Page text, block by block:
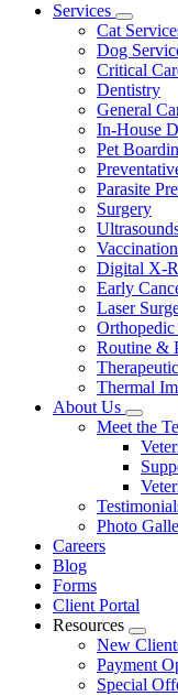
Main
Services
Toggle
Cat
Dog
Critical
Dentistry
General
In-House
Pet
Parasite
Surgery
Digital X-
Early
Laser
Routine &
Thermal
About Us
Toggle
Meet the
Photo
Careers
Blog
Forms
Client Portal
Resources
Toggle
New
Payment
Special